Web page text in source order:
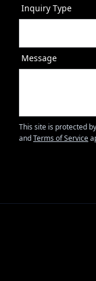
Inquiry Type
Message
This site is protected
andTerms of Service